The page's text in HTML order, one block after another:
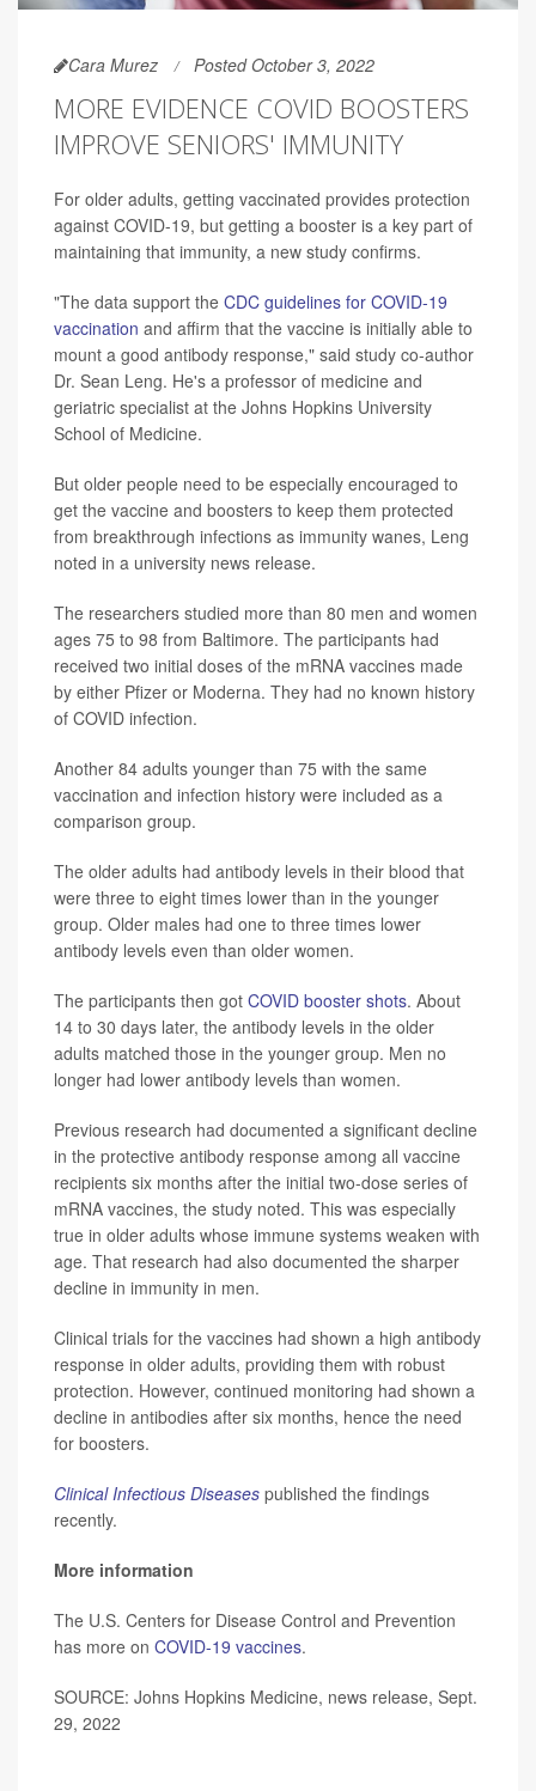
Cara Murez Posted October 3, 2022
MORE EVIDENCE COVID BOOSTERS
IMPROVE SENIORS' IMMUNITY
For older adults, getting vaccinated provides protection
against COVID-19, but getting a booster is a key part of
maintaining that immunity, a new study confirms.
"The data support the CDC guidelines for COVID-19
vaccination and affirm that the vaccine is initially able to
mount a good antibody response," said study co-author
Dr. Sean Leng. He's a professor of medicine and
geriatric specialist at the Johns Hopkins University
School of Medicine.
But older people need to be especially encouraged to
get the vaccine and boosters to keep them protected
from breakthrough infections as immunity wanes, Leng
noted in a university news release.
The researchers studied more than 80 men and women
ages 75 to 98 from Baltimore. The participants had
received two initial doses of the mRNA vaccines made
by either Pfizer or Moderna. They had no known history
of COVID infection.
Another 84 adults younger than 75 with the same
vaccination and infection history were included as a
comparison group.
The older adults had antibody levels in their blood that
were three to eight times lower than in the younger
group. Older males had one to three times lower
antibody levels even than older women.
The participants then got COVID booster shots. About
14 to 30 days later, the antibody levels in the older
adults matched those in the younger group. Men no
longer had lower antibody levels than women.
Previous research had documented a significant decline
in the protective antibody response among all vaccine
recipients six months after the initial two-dose series of
mRNA vaccines, the study noted. This was especially
true in older adults whose immune systems weaken with
age. That research had also documented the sharper
decline in immunity in men.
Clinical trials for the vaccines had shown a high antibody
response in older adults, providing them with robust
protection. However, continued monitoring had shown a
decline in antibodies after six months, hence the need
for boosters.
Clinical Infectious Diseases published the findings
recently.
More information
The U.S. Centers for Disease Control and Prevention
has more on COVID-19 vaccines.
SOURCE: Johns Hopkins Medicine, news release, Sept.
29, 2022